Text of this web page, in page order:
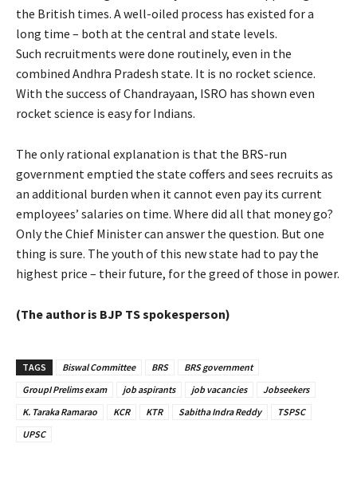
the British times. A well-oiled process has existed for a
long time – both at the central and state levels.
Such recruitments were done routinely, even in the
combined Andhra Pradesh state. It is no rocket science.
With the success of Chandrayaan, ISRO has shown even
rocket science is easy for Indians.
The only rational explanation is that the BRS-run
government emptied the state coffers and sees recruits as
an additional burden when it cannot even pay its current
employees’ salaries on time. Where did all that money go?
Only the Chief Minister can answer the question. But one
thing is sure. The youth of this new state had to pay the
highest price – their future, for the greed of those in power.
(The author is BJP TS spokesperson)
TAGS Biswal Committee BRS
BRS government
GroupI Prelims exam
job aspirants job vacancies
Jobseekers
K. Taraka Ramarao
KCR KTR Sabitha Indra Reddy
TSPSC
UPSC